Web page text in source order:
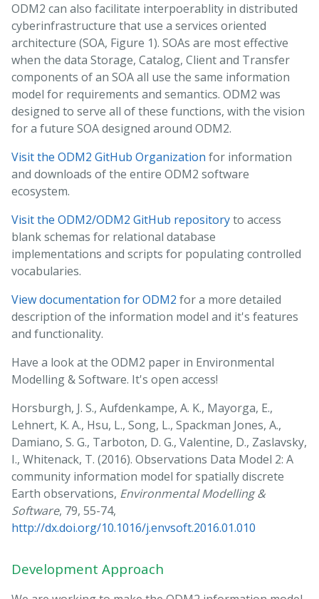
ODM2 can also facilitate interpoerablity in distributed
cyberinfrastructure that use a services oriented
architecture (SOA, Figure 1). SOAs are most effective
when the data Storage, Catalog, Client and Transfer
components of an SOA all use the same information
model for requirements and semantics. ODM2 was
designed to serve all of these functions, with the vision
for a future SOA designed around ODM2.
Visit the ODM2 GitHub Organization for information
and downloads of the entire ODM2 software
ecosystem.
Visit the ODM2/ODM2 GitHub repositoryto access
blank schemas for relational database
implementations and scripts for populating controlled
vocabularies.
View documentation for ODM2 for a more detailed
description of the information model and it's features
and functionality.
Have a look at the ODM2 paper in Environmental
Modelling & Software. It's open access!
Horsburgh, J. S., Aufdenkampe, A. K., Mayorga, E.,
Lehnert, K. A., Hsu, L., Song, L., Spackman Jones, A.,
Damiano, S. G., Tarboton, D. G., Valentine, D., Zaslavsky,
I., Whitenack, T. (2016). Observations Data Model 2: A
community information model for spatially discrete
Earth observations, Environmental Modelling &
Software, 79, 55-74,
http://dx.doi.org/10.1016/j.envsoft.2016.01.010
Development Approach